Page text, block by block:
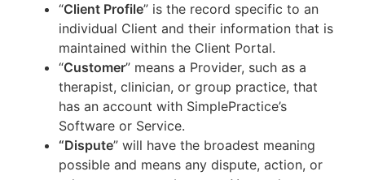
“Client Profile” is the record specific to an
individual Client and their information that is
maintained within the Client Portal.
“Customer” means a Provider, such as a
therapist, clinician, or group practice, that
has an account with SimplePractice’s
Software or Service.
“Dispute” will have the broadest meaning
possible and means any dispute, action, or